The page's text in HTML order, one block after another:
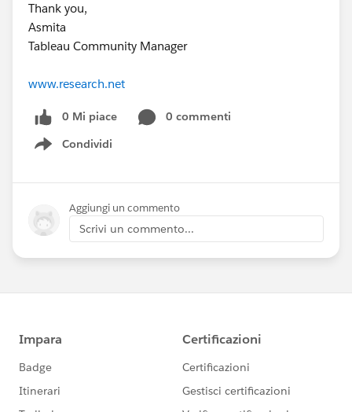
Thank you,
Asmita
Tableau Community Manager
www.research.net
0 Mi piace
0 commenti
Condividi
Show menu
Aggiungi un commento
Scrivi un commento...